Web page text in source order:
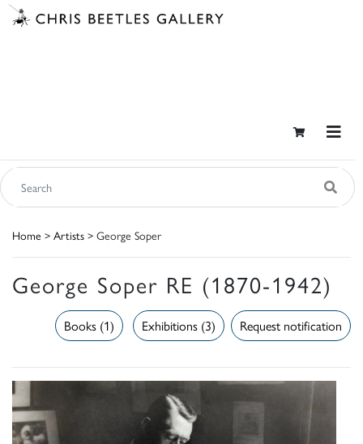
Home > Artists > George Soper
George Soper RE (1870-1942)
Request notification
Exhibitions (3)
Books (1)